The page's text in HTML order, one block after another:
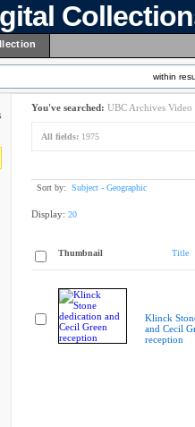
within
You've searched: UBC Archives
All fields: 1975
Sort by: Subject - Geographic
Display: 20
Thumbnail Title
Klinck
and Cecil
reception